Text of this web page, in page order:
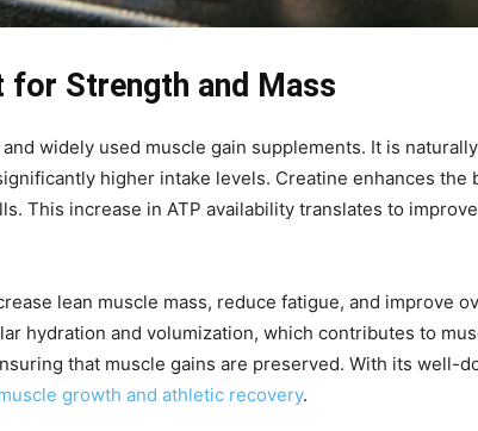
for Strength and Mass
widely used muscle gain supplements. It is
higher intake levels. Creatine enhances the
This increase in ATP availability translates to
lean muscle mass, reduce fatigue, and improve
hydration and volumization, which contributes to
that muscle gains are preserved. With its well-
growth and athletic recovery.